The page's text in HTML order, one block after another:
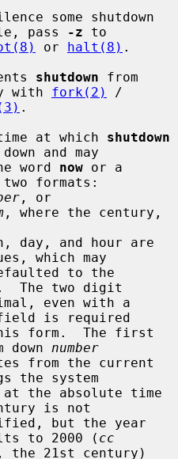
some shutdown
pass
-z to
or halt(8) .
shutdown from
with fork(2)
/
.
at which
shutdown
and may
be the word
now or a
formats:
, or
, where the century,
which may
The two digit
is required
down number
the system
is not
to 2000 ( cc